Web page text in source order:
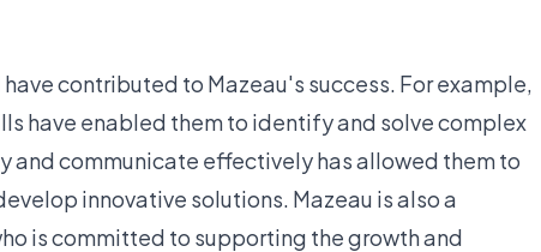
contributed to Mazeau's success. For example,
have enabled them to identify and solve complex
and communicate effectively has allowed them to
innovative solutions. Mazeau is also a
is committed to supporting the growth and